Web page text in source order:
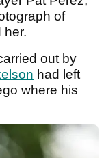
of
her.
out by
had left
where his